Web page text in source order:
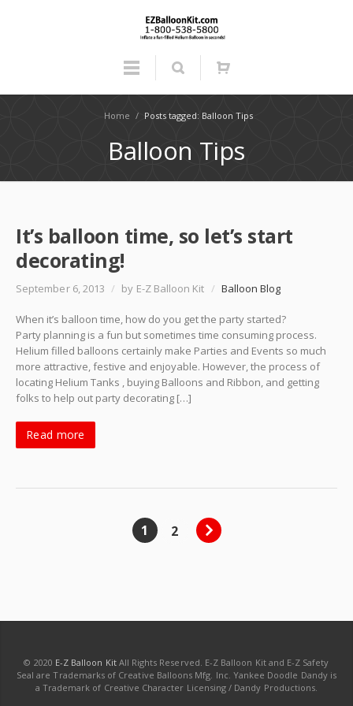
Home / Posts tagged: Balloon Tips
Balloon Tips
It’s balloon time, so let’s start
decorating!
September 6, 2013 / by E-Z Balloon Kit / Balloon Blog
When it’s balloon time, how do you get the party started?
Party planning is a fun but sometimes time consuming process.
Helium filled balloons certainly make Parties and Events so much
more attractive, festive and enjoyable. However, the process of
locating Helium Tanks , buying Balloons and Ribbon, and getting
folks to help out party decorating […]
Read more
1 2
© 2020 E-Z Balloon KitAll Rights Reserved. E-Z Balloon Kit and E-Z Safety
Seal are Trademarks of Creative Balloons Mfg. Inc. Yankee Doodle Dandy is
a Trademark of Creative Character Licensing / Dandy Productions.